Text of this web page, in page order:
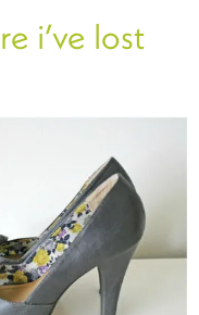
i’ve lost